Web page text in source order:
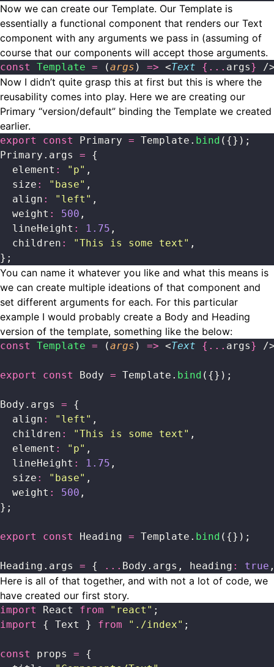
Now we can create our Template. Our Template is
essentially a functional component that renders our Text
component with any arguments we pass in (assuming of
course that our components will accept those arguments.
const Template = (args ) => <Text {... args} /
Now I didn’t quite grasp this at first but this is where the
reusability comes into play. Here we are creating our
Primary “version/default” binding the Template we created
earlier.
export const Primary = Template. bind ({});
Primary.args = {
  element
: " p" ,
  size
: " base" ,
  align
: " left " ,
  weight
: 500 ,
  lineHeight
: 1.75 ,
  children
: "This is some text " ,
};
You can name it whatever you like and what this means is
we can create multiple ideations of that component and
set different arguments for each. For this particular
example I would probably create a Body and Heading
version of the template, something like the below:
const Template = (args ) => <Text {... args} /
export const Body = Template. bind ({});
Body.args = {
  align
: " left " ,
  children
: "This is some text " ,
  element
: " p" ,
  lineHeight
: 1.75 ,
  size
: " base" ,
  weight
: 500 ,
};
export const Heading = Template. bind ({});
Heading.args = { ... Body.args, heading : true
Here is all of that together, and with not a lot of code, we
have created our first story.
import React from " react " ;
import
{ Text } from " ./index" ;
const props = {